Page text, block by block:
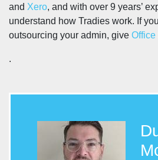
and Xero, and with over 9 years’
understand how Tradies work. If
outsourcing your admin, give Office
.